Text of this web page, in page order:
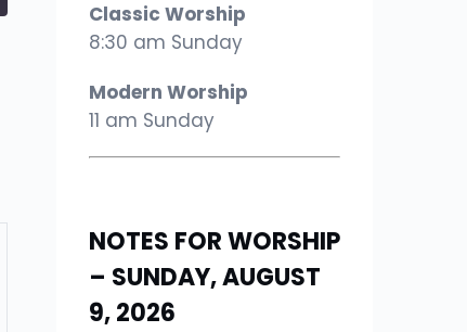
Classic Worship
8:30 am Sunday
Modern Worship
11 am Sunday
NOTES FOR WORSHIP
– SUNDAY, AUGUST
9, 2026